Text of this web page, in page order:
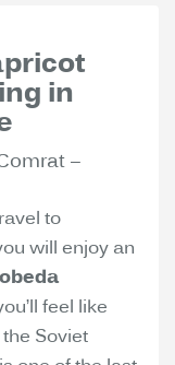
in
–
to
will enjoy an
feel like
Soviet